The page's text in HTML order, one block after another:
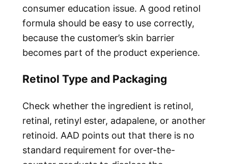
consumer education issue. A good retinol
formula should be easy to use correctly,
because the customer’s skin barrier
becomes part of the product experience.
Retinol Type and Packaging
Check whether the ingredient is retinol,
retinal, retinyl ester, adapalene, or another
retinoid. AAD points out that there is no
standard requirement for over-the-